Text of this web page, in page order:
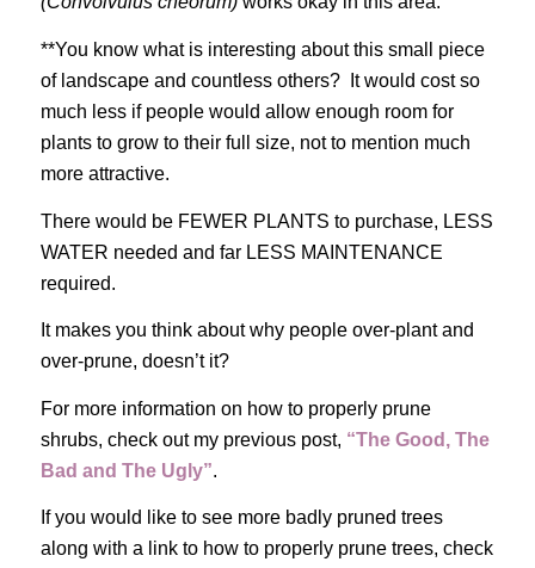
**You know what is interesting about this small piece
of landscape and countless others? It would cost so
much less if people would allow enough room for
plants to grow to their full size, not to mention much
more attractive.
There would be FEWER PLANTS to purchase, LESS
WATER needed and far LESS MAINTENANCE
required.
It makes you think about why people over-plant and
over-prune, doesn’t it?
For more information on how to properly prune
shrubs, check out my previous post, “The Good, The
Bad and The Ugly”.
If you would like to see more badly pruned trees
along with a link to how to properly prune trees, check